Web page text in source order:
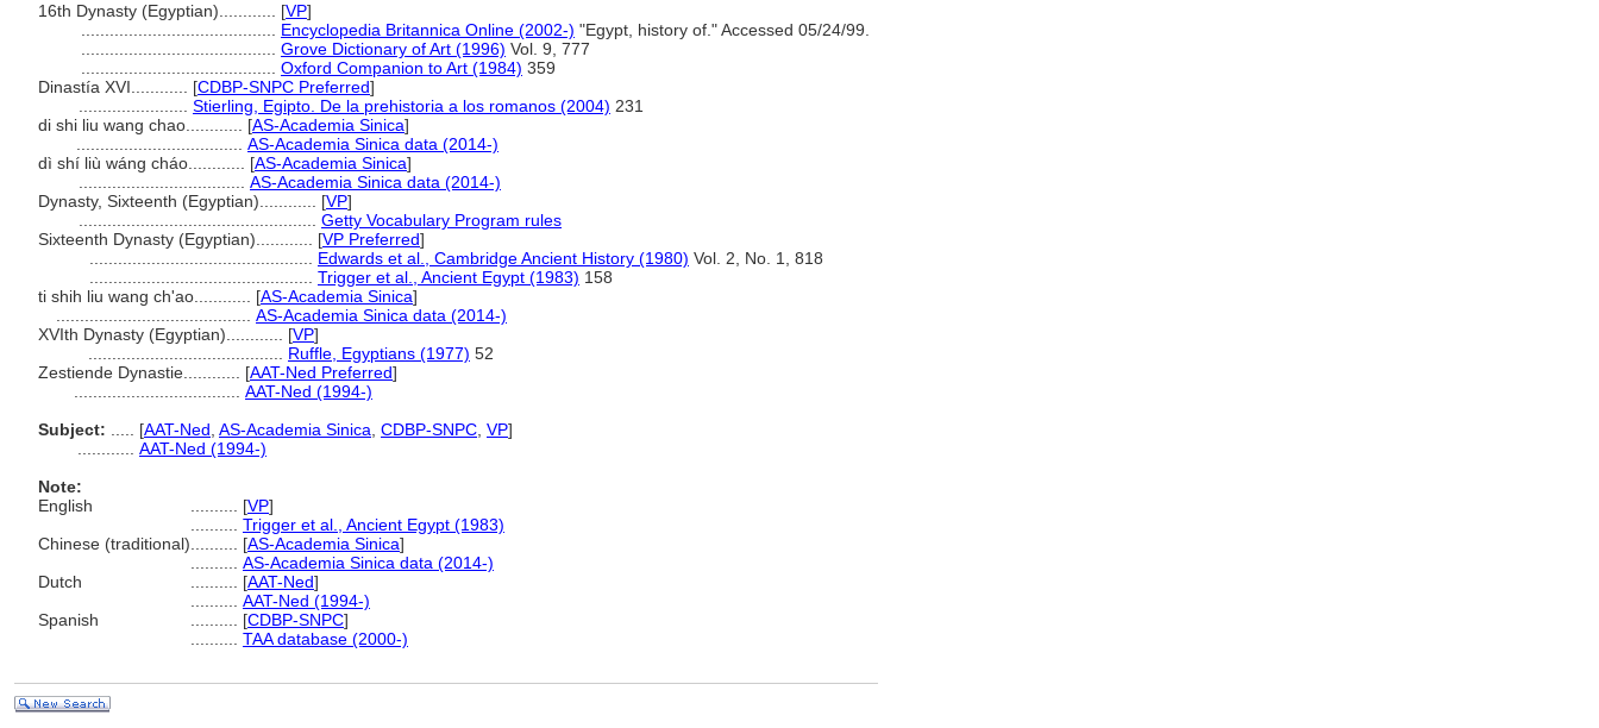
16th Dynasty (Egyptian)............ [VP]
Encyclopedia Britannica Online (2002-) "Egypt, history of." Accessed 05/24/99.
Grove Dictionary of Art (1996) Vol. 9, 777
Oxford Companion to Art (1984) 359
Dinastía XVI............ [CDBP-SNPC Preferred]
Stierling, Egipto. De la prehistoria a los romanos (2004) 231
di shi liu wang chao............ [AS-Academia Sinica]
AS-Academia Sinica data (2014-)
dì shí liù wáng cháo............ [AS-Academia Sinica]
AS-Academia Sinica data (2014-)
Dynasty, Sixteenth (Egyptian)............ [VP]
Getty Vocabulary Program rules
Sixteenth Dynasty (Egyptian)............ [VP Preferred]
Edwards et al., Cambridge Ancient History (1980) Vol. 2, No. 1, 818
Trigger et al., Ancient Egypt (1983) 158
ti shih liu wang ch'ao............ [AS-Academia Sinica]
AS-Academia Sinica data (2014-)
XVIth Dynasty (Egyptian)............ [VP]
Ruffle, Egyptians (1977) 52
Zestiende Dynastie............ [AAT-Ned Preferred]
AAT-Ned (1994-)
Subject:
[AAT-Ned AS-Academia Sinica CDBP-SNPC VP]
AAT-Ned (1994-)
Note:
English
[VP]
Trigger et al., Ancient Egypt (1983)
Chinese (traditional)
[AS-Academia Sinica]
AS-Academia Sinica data (2014-)
Dutch
[AAT-Ned]
AAT-Ned (1994-)
Spanish
[CDBP-SNPC]
TAA database (2000-)